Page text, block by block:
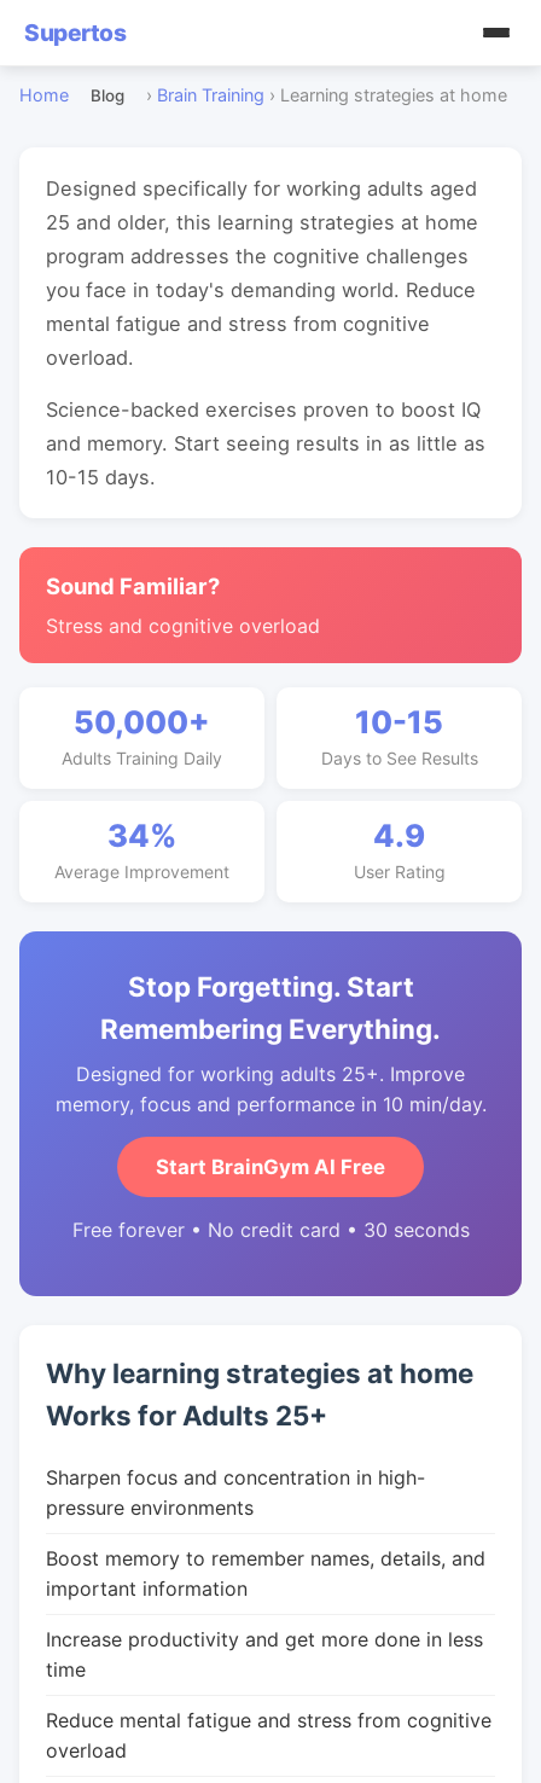
Supertos
Home Blog › Brain Training › Learning strategies at home
Designed specifically for working adults aged
25 and older, this learning strategies at home
program addresses the cognitive challenges
you face in today's demanding world. Reduce
mental fatigue and stress from cognitive
overload.
Science-backed exercises proven to boost IQ
and memory. Start seeing results in as little as
10-15 days.
Sound Familiar?
Stress and cognitive overload
50,000+
Adults Training Daily
10-15
Days to See Results
34%
Average Improvement
4.9
User Rating
Stop Forgetting. Start
Remembering Everything.
Designed for working adults 25+. Improve
memory, focus and performance in 10 min/day.
Start BrainGym AI Free
Free forever • No credit card • 30 seconds
Why learning strategies at home
Works for Adults 25+
Sharpen focus and concentration in high-
pressure environments
Boost memory to remember names, details, and
important information
Increase productivity and get more done in less
time
Reduce mental fatigue and stress from cognitive
overload